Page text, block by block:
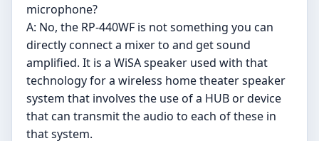
microphone?
A: No, the RP-440WF is not something you can
directly connect a mixer to and get sound
amplified. It is a WiSA speaker used with that
technology for a wireless home theater speaker
system that involves the use of a HUB or device
that can transmit the audio to each of these in
that system.